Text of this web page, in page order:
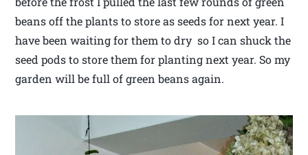
beans off the plants to store as seeds for next year. I
have been waiting for them to dry so I can shuck the
seed pods to store them for planting next year. So my
garden will be full of green beans again.